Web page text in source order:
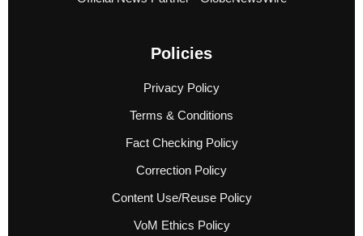
Policies
Privacy Policy
Terms & Conditions
Fact Checking Policy
Correction Policy
Content Use/Reuse Policy
VoM Ethics Policy